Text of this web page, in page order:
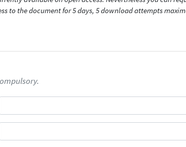
to the document for 5 days, 5 download attempts